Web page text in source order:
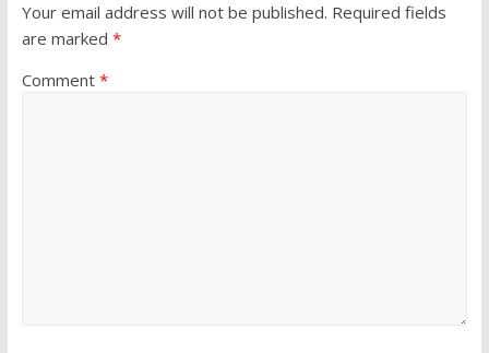
Your email address will not be published. Required fields
are marked *
Comment *